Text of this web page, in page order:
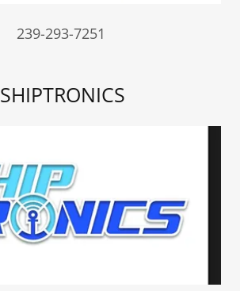
239-293-7251
SHIPTRONICS